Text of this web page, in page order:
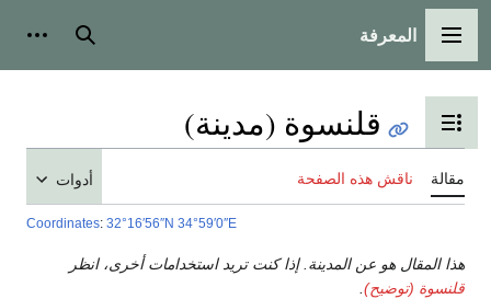
القائمة الرئيسية
المعرفة بحث
تبديل عرض جدول المحتويات
قلنسوة (مدينة)
مقالة ناقش هذه الصفحة أدوات
Coordinates: 32°16′56″N 34°59′0″E
هذا المقال هو عن المدينة. إذا كنت تريد استخدامات أخرى، انظر
قلنسوة (توضيح)